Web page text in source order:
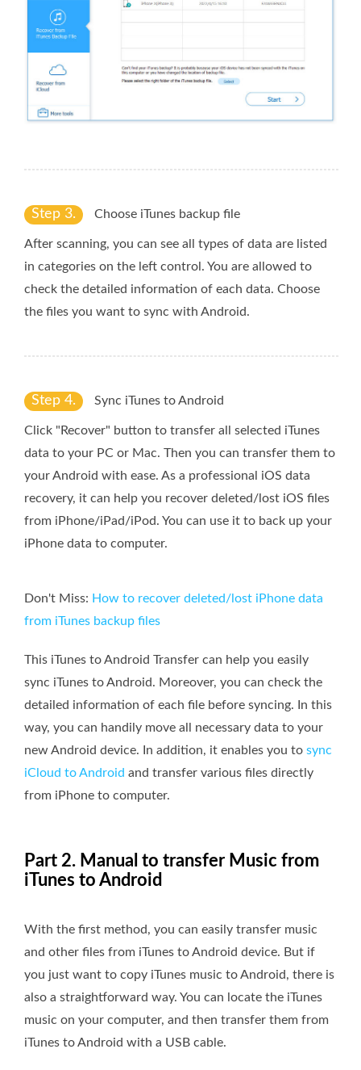
Step 3. Choose iTunes backup file
After scanning, you can see all types of data are listed
in categories on the left control. You are allowed to
check the detailed information of each data. Choose
the files you want to sync with Android.
Step 4. Sync iTunes to Android
Click "Recover" button to transfer all selected iTunes
data to your PC or Mac. Then you can transfer them to
your Android with ease. As a professional iOS data
recovery, it can help you recover deleted/lost iOS files
from iPhone/iPad/iPod. You can use it to back up your
iPhone data to computer.
Don't Miss: How to recover deleted/lost iPhone data
from iTunes backup files
This iTunes to Android Transfer can help you easily
sync iTunes to Android. Moreover, you can check the
detailed information of each file before syncing. In this
way, you can handily move all necessary data to your
new Android device. In addition, it enables you to sync
iCloud to Android and transfer various files directly
from iPhone to computer.
Part 2. Manual to transfer Music from
iTunes to Android
With the first method, you can easily transfer music
and other files from iTunes to Android device. But if
you just want to copy iTunes music to Android, there is
also a straightforward way. You can locate the iTunes
music on your computer, and then transfer them from
iTunes to Android with a USB cable.